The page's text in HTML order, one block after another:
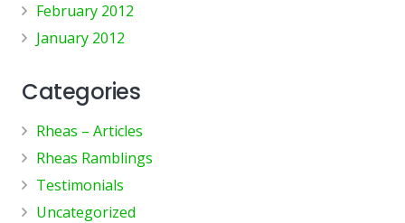
February 2012
January 2012
Categories
Rheas – Articles
Rheas Ramblings
Testimonials
Uncategorized